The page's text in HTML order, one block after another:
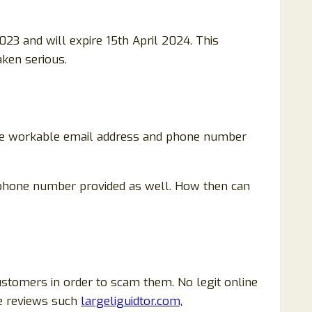
and will expire 15th April 2024. This
serious.
email address and phone number
number provided as well. How then can
in order to scam them. No legit online
reviews such largeliguidtor.com,